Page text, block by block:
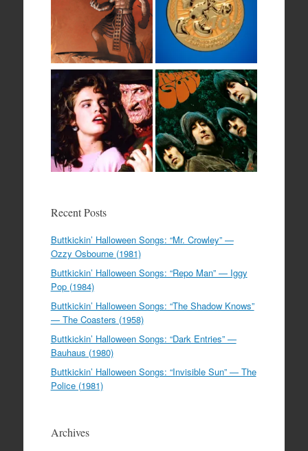
Recent Posts
Buttkickin’ Halloween Songs: “Mr. Crowley” —
Ozzy Osbourne (1981)
Buttkickin’ Halloween Songs: “Repo Man” — Iggy
Pop (1984)
Buttkickin’ Halloween Songs: “The Shadow Knows”
— The Coasters (1958)
Buttkickin’ Halloween Songs: “Dark Entries” —
Bauhaus (1980)
Buttkickin’ Halloween Songs: “Invisible Sun” — The
Police (1981)
Archives